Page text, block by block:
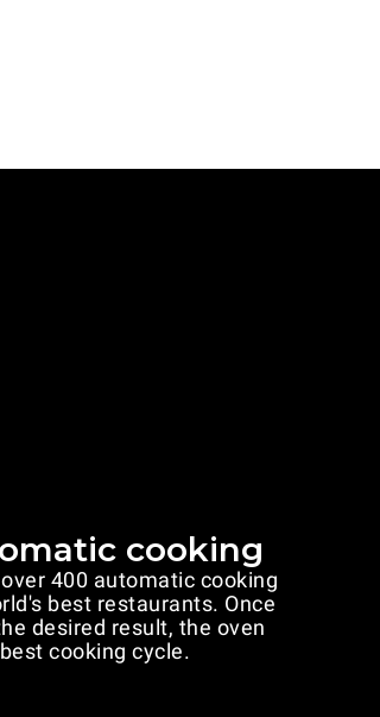
cooking
400 automatic cooking
best restaurants. Once
desired result, the oven
cooking cycle.